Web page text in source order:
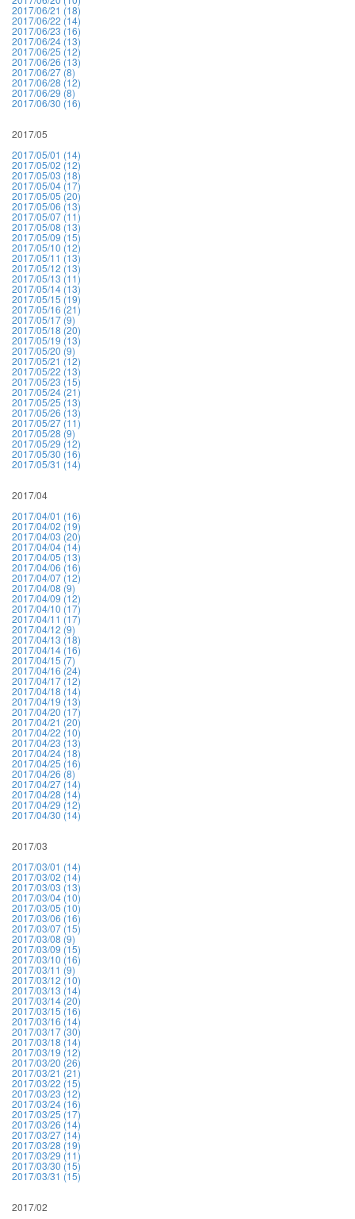
2017/06/21 (18)
2017/06/22 (14)
2017/06/23 (16)
2017/06/24 (13)
2017/06/25 (12)
2017/06/26 (13)
2017/06/27 (8)
2017/06/28 (12)
2017/06/29 (8)
2017/06/30 (16)
2017/05
2017/05/01 (14)
2017/05/02 (12)
2017/05/03 (18)
2017/05/04 (17)
2017/05/05 (20)
2017/05/06 (13)
2017/05/07 (11)
2017/05/08 (13)
2017/05/09 (15)
2017/05/10 (12)
2017/05/11 (13)
2017/05/12 (13)
2017/05/13 (11)
2017/05/14 (13)
2017/05/15 (19)
2017/05/16 (21)
2017/05/17 (9)
2017/05/18 (20)
2017/05/19 (13)
2017/05/20 (9)
2017/05/21 (12)
2017/05/22 (13)
2017/05/23 (15)
2017/05/24 (21)
2017/05/25 (13)
2017/05/26 (13)
2017/05/27 (11)
2017/05/28 (9)
2017/05/29 (12)
2017/05/30 (16)
2017/05/31 (14)
2017/04
2017/04/01 (16)
2017/04/02 (19)
2017/04/03 (20)
2017/04/04 (14)
2017/04/05 (13)
2017/04/06 (16)
2017/04/07 (12)
2017/04/08 (9)
2017/04/09 (12)
2017/04/10 (17)
2017/04/11 (17)
2017/04/12 (9)
2017/04/13 (18)
2017/04/14 (16)
2017/04/15 (7)
2017/04/16 (24)
2017/04/17 (12)
2017/04/18 (14)
2017/04/19 (13)
2017/04/20 (17)
2017/04/21 (20)
2017/04/22 (10)
2017/04/23 (13)
2017/04/24 (18)
2017/04/25 (16)
2017/04/26 (8)
2017/04/27 (14)
2017/04/28 (14)
2017/04/29 (12)
2017/04/30 (14)
2017/03
2017/03/01 (14)
2017/03/02 (14)
2017/03/03 (13)
2017/03/04 (10)
2017/03/05 (10)
2017/03/06 (16)
2017/03/07 (15)
2017/03/08 (9)
2017/03/09 (15)
2017/03/10 (16)
2017/03/11 (9)
2017/03/12 (10)
2017/03/13 (14)
2017/03/14 (20)
2017/03/15 (16)
2017/03/16 (14)
2017/03/17 (30)
2017/03/18 (14)
2017/03/19 (12)
2017/03/20 (26)
2017/03/21 (21)
2017/03/22 (15)
2017/03/23 (12)
2017/03/24 (16)
2017/03/25 (17)
2017/03/26 (14)
2017/03/27 (14)
2017/03/28 (19)
2017/03/29 (11)
2017/03/30 (15)
2017/03/31 (15)
2017/02